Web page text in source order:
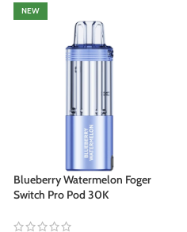
NEW
Blueberry Watermelon Foger
Switch Pro Pod 30K